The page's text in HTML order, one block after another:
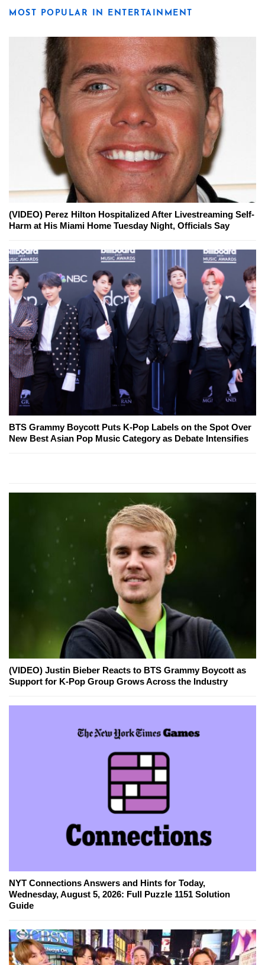
MOST POPULAR IN ENTERTAINMENT
(VIDEO) Perez Hilton Hospitalized After Livestreaming Self-
Harm at His Miami Home Tuesday Night, Officials Say
BTS Grammy Boycott Puts K-Pop Labels on the Spot Over
New Best Asian Pop Music Category as Debate Intensifies
(VIDEO) Justin Bieber Reacts to BTS Grammy Boycott as
Support for K-Pop Group Grows Across the Industry
NYT Connections Answers and Hints for Today,
Wednesday, August 5, 2026: Full Puzzle 1151 Solution
Guide